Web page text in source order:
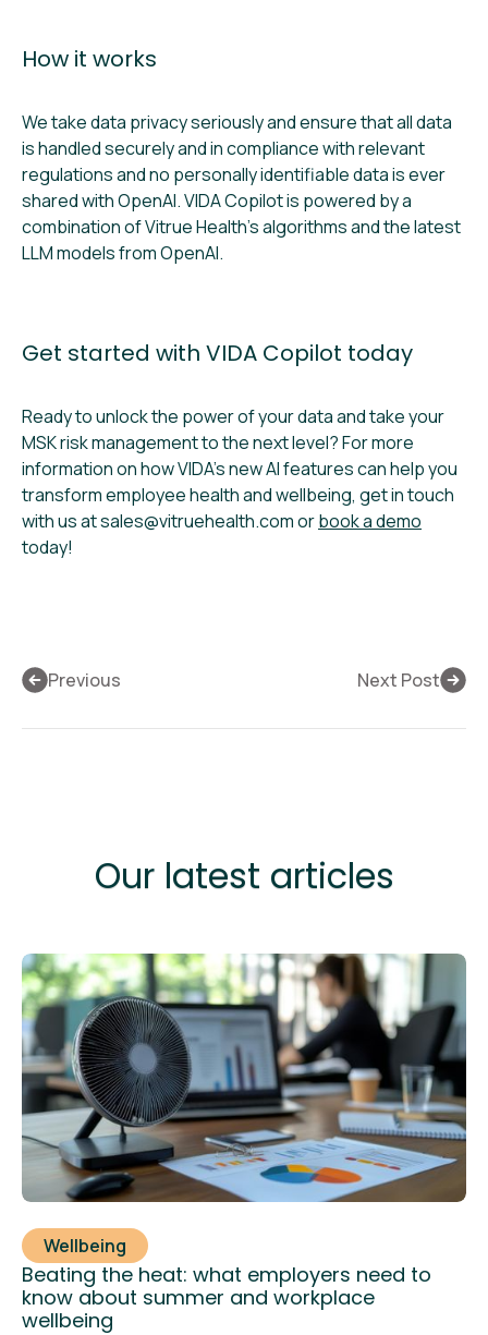
How it works
We take data privacy seriously and ensure that all data
is handled securely and in compliance with relevant
regulations and no personally identifiable data is ever
shared with OpenAI. VIDA Copilot is powered by a
combination of Vitrue Health’s algorithms and the latest
LLM models from OpenAI.
Get started with VIDA Copilot today
Ready to unlock the power of your data and take your
MSK risk management to the next level? For more
information on how VIDA’s new AI features can help you
transform employee health and wellbeing, get in touch
with us at sales@vitruehealth.com orbook a demo
today!
Previous Next Post
Our latest articles
Wellbeing
Beating the heat: what employers need to
know about summer and workplace
wellbeing